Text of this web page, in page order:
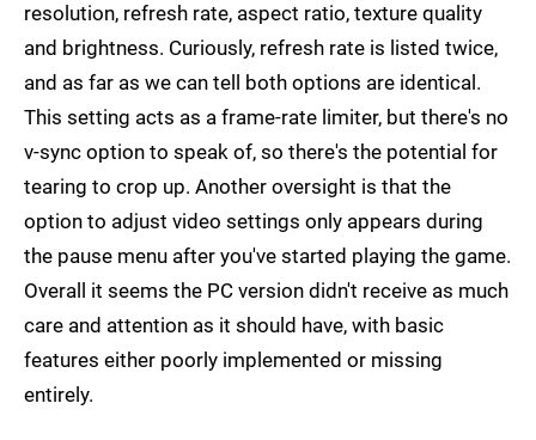
resolution, refresh rate, aspect ratio, texture quality
and brightness. Curiously, refresh rate is listed twice,
and as far as we can tell both options are identical.
This setting acts as a frame-rate limiter, but there's no
v-sync option to speak of, so there's the potential for
tearing to crop up. Another oversight is that the
option to adjust video settings only appears during
the pause menu after you've started playing the game.
Overall it seems the PC version didn't receive as much
care and attention as it should have, with basic
features either poorly implemented or missing
entirely.